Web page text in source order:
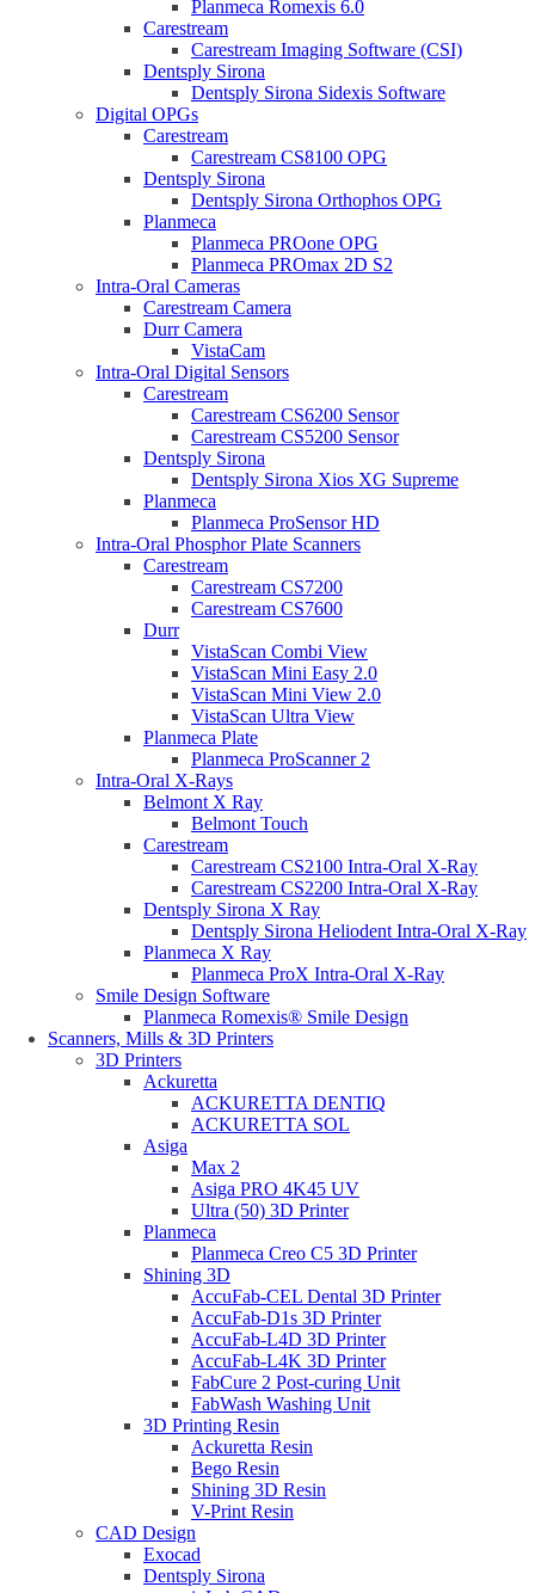
Planmeca Romexis 6.0
Carestream
Carestream Imaging Software (CSI)
Dentsply Sirona
Dentsply Sirona Sidexis Software
Digital OPGs
Carestream
Carestream CS8100 OPG
Dentsply Sirona
Dentsply Sirona Orthophos OPG
Planmeca
Planmeca PROone OPG
Planmeca PROmax 2D S2
Intra-Oral Cameras
Carestream Camera
Durr Camera
VistaCam
Intra-Oral Digital Sensors
Carestream
Carestream CS6200 Sensor
Carestream CS5200 Sensor
Dentsply Sirona
Dentsply Sirona Xios XG Supreme
Planmeca
Planmeca ProSensor HD
Intra-Oral Phosphor Plate Scanners
Carestream
Carestream CS7200
Carestream CS7600
Durr
VistaScan Combi View
VistaScan Mini Easy 2.0
VistaScan Mini View 2.0
VistaScan Ultra View
Planmeca Plate
Planmeca ProScanner 2
Intra-Oral X-Rays
Belmont X Ray
Belmont Touch
Carestream
Carestream CS2100 Intra-Oral X-Ray
Carestream CS2200 Intra-Oral X-Ray
Dentsply Sirona X Ray
Dentsply Sirona Heliodent Intra-Oral X-Ray
Planmeca X Ray
Planmeca ProX Intra-Oral X-Ray
Smile Design Software
Planmeca Romexis® Smile Design
Scanners, Mills & 3D Printers
3D Printers
Ackuretta
ACKURETTA DENTIQ
ACKURETTA SOL
Asiga
Max 2
Asiga PRO 4K45 UV
Ultra (50) 3D Printer
Planmeca
Planmeca Creo C5 3D Printer
Shining 3D
AccuFab-CEL Dental 3D Printer
AccuFab-D1s 3D Printer
AccuFab-L4D 3D Printer
AccuFab-L4K 3D Printer
FabCure 2 Post-curing Unit
FabWash Washing Unit
3D Printing Resin
Ackuretta Resin
Bego Resin
Shining 3D Resin
V-Print Resin
CAD Design
Exocad
Dentsply Sirona